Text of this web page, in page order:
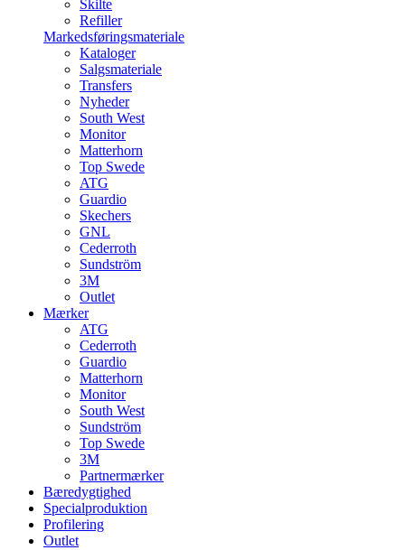
Skilte
Refiller
Markedsføringsmateriale
Kataloger
Salgsmateriale
Transfers
Nyheder
South West
Monitor
Matterhorn
Top Swede
ATG
Guardio
Skechers
GNL
Cederroth
Sundström
3M
Outlet
Mærker
ATG
Cederroth
Guardio
Matterhorn
Monitor
South West
Sundström
Top Swede
3M
Partnermærker
Bæredygtighed
Specialproduktion
Profilering
Outlet